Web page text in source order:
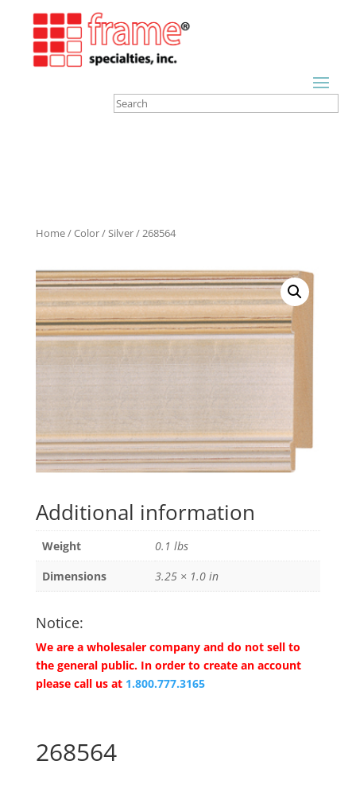
Home/Color/Silver/ 268564
Additional information
Weight
0.1 lbs
Dimensions
3.25 × 1.0 in
Notice:
We are a wholesaler company and do not sell to
the general public. In order to create an account
please call us at 1.800.777.3165
268564